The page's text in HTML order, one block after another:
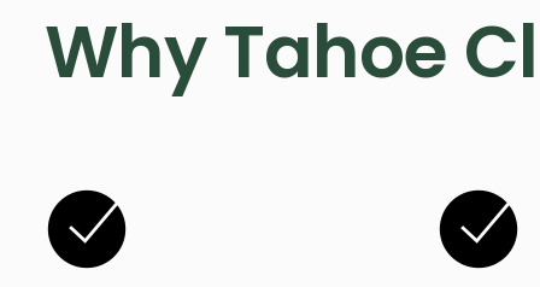
Why Tahoe